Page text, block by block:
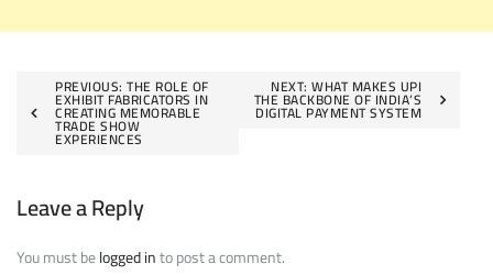
Post
navigation
PREVIOUS: THE ROLE OF
EXHIBIT FABRICATORS IN
CREATING MEMORABLE
TRADE SHOW
EXPERIENCES
NEXT: WHAT MAKES UPI
THE BACKBONE OF INDIA’S
DIGITAL PAYMENT SYSTEM
Leave a Reply
You must belogged into post a comment.